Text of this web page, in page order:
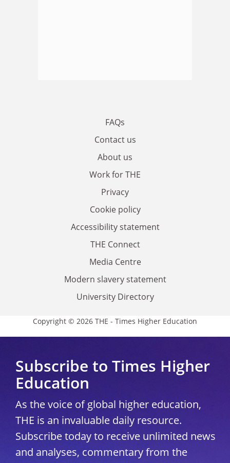
FAQs
Contact us
About us
Work for THE
Privacy
Cookie policy
Accessibility statement
THE Connect
Media Centre
Modern slavery statement
University Directory
Copyright © 2026 THE - Times Higher Education
Subscribe to Times Higher
Education
As the voice of global higher education,
THE is an invaluable daily resource.
Subscribe today to receive unlimited news
and analyses, commentary from the